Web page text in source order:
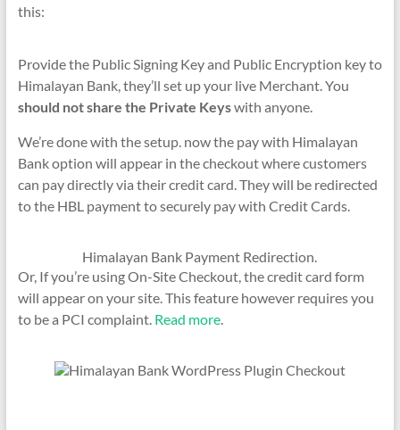
this:
Provide the Public Signing Key and Public Encryption key to
Himalayan Bank, they’ll set up your live Merchant. You
should not share the Private Keyswith anyone.
We’re done with the setup. now the pay with Himalayan
Bank option will appear in the checkout where customers
can pay directly via their credit card. They will be redirected
to the HBL payment to securely pay with Credit Cards.
Himalayan Bank Payment Redirection.
Or, If you’re using On-Site Checkout, the credit card form
will appear on your site. This feature however requires you
to be a PCI complaint. Read more.